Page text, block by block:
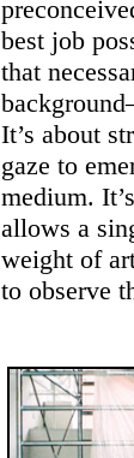
best job
that
It’s about
gaze to
medium.
allows a
weight of
to observe